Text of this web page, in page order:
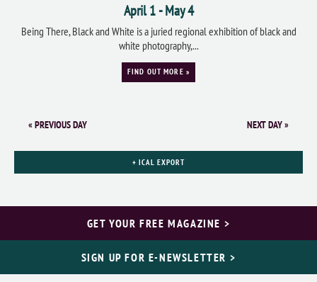
April 1-May 4
Being There, Black and White is a juried regional exhibition of black and
white photography,...
FIND OUT MORE »
«PREVIOUS DAY NEXT DAY»
+ ICAL EXPORT
GET YOUR FREE MAGAZINE >
SIGN UP FOR E-NEWSLETTER >